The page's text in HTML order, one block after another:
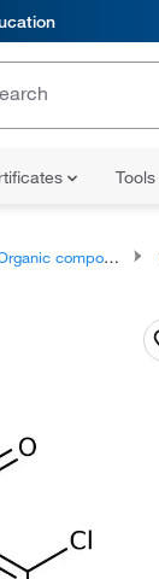
Tools
compounds